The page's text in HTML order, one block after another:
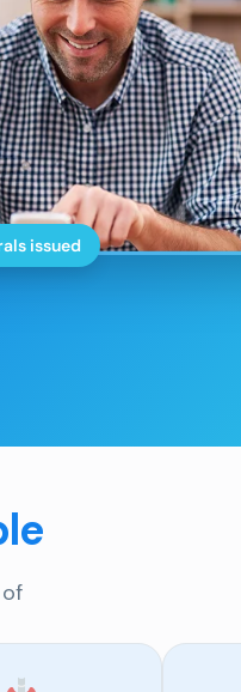
issued